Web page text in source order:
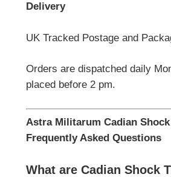
Delivery
UK Tracked Postage and
Orders are dispatched daily
placed before 2 pm.
Astra Militarum Cadian
Frequently Asked Questions
What are Cadian Shock